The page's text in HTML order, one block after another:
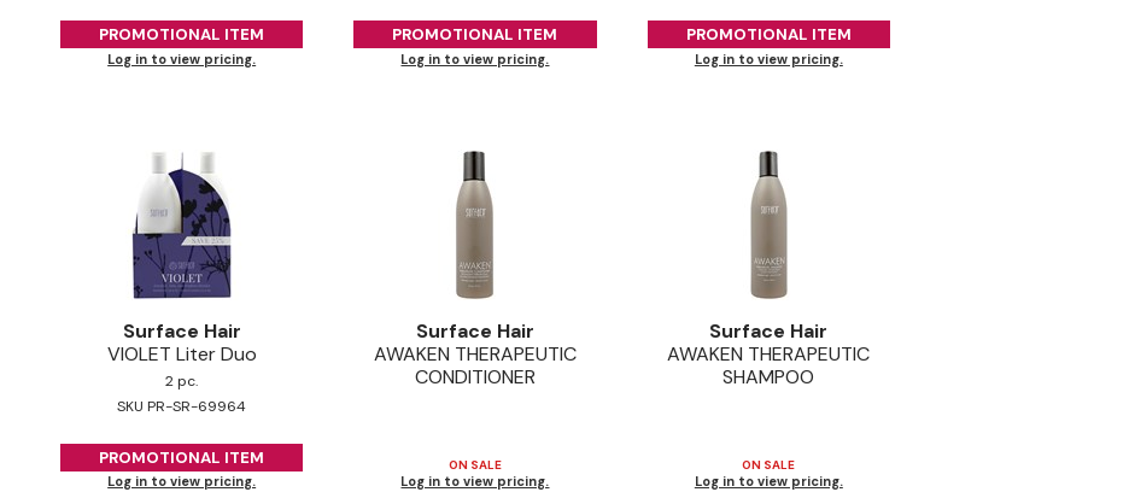
PROMOTIONAL ITEM
Log in to view pricing.
PROMOTIONAL ITEM
Log in to view pricing.
PROMOTIONAL ITEM
Log in to view pricing.
Surface Hair
VIOLET Liter Duo
2 pc.
SKU PR-SR-69964
PROMOTIONAL ITEM
Log in to view pricing.
Surface Hair
AWAKEN THERAPEUTIC
CONDITIONER
ON SALE
Log in to view pricing.
Surface Hair
AWAKEN THERAPEUTIC
SHAMPOO
ON SALE
Log in to view pricing.